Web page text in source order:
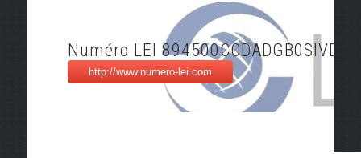
Numéro LEI 894500CCDADGB0SIVD70